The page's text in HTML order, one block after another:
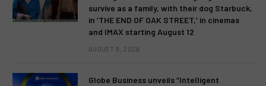
survive as a family, with their dog Starbuck,
in ‘THE END OF OAK STREET,’ in cinemas
and IMAX starting August 12
AUGUST 9, 2026
Globe Business unveils “Intelligent